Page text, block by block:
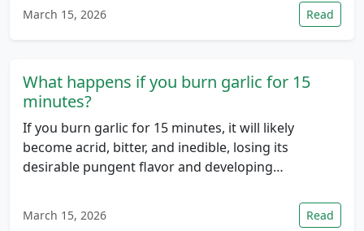
March 15, 2026 Read
What happens if you burn garlic for 15
minutes?
If you burn garlic for 15 minutes, it will likely
become acrid, bitter, and inedible, losing its
desirable pungent flavor and developing…
March 15, 2026 Read